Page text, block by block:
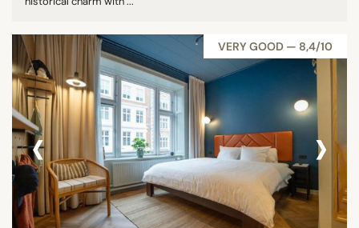
VERY GOOD — 8,4/10
‹ ›